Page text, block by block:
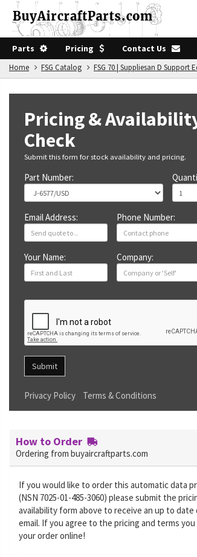
Parts Pricing Contact Us
Home FSG Catalog FSG 70 | Suppliesan D
Pricing &
Check
Submit this form for stock availability and pricing.
Part Number:
Email Address: Phone Number:
Your Name: Company:
Submit
Privacy Policy Terms & Conditions
How to Order
Ordering from buyaircraftparts.com
If you would like to order this automatic data
(NSN 7025-01-485-3060) please submit the
availability form above to receive an up to
email. If you agree to the pricing and terms you
your order online!